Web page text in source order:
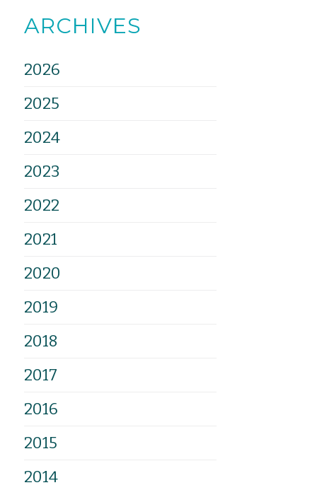
ARCHIVES
2026
2025
2024
2023
2022
2021
2020
2019
2018
2017
2016
2015
2014